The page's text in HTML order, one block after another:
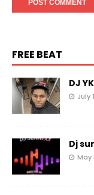
FREE BEAT
DJ
July
Dj
May